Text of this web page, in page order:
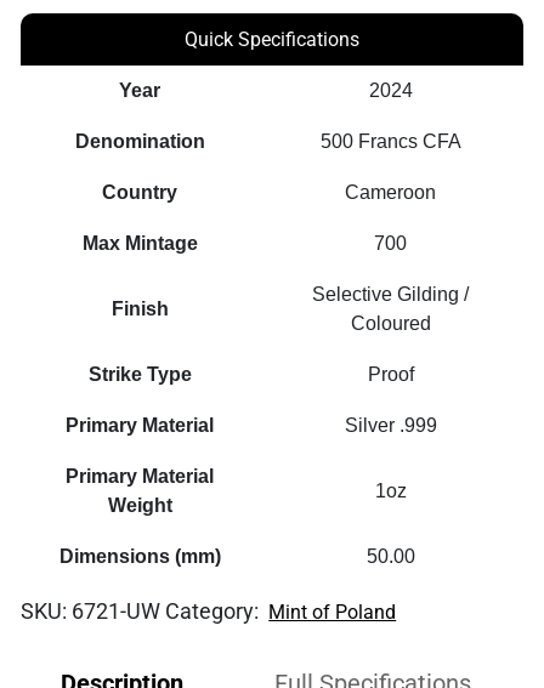
Quick Specifications
Year 2024
Denomination 500 Francs CFA
Country Cameroon
Max Mintage 700
Finish
Selective Gilding /
Coloured
Strike Type Proof
Primary Material Silver .999
Primary Material
Weight
1oz
Dimensions (mm) 50.00
SKU: 6721-UW Category: Mint of Poland